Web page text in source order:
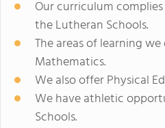
Our curriculum
the Lutheran Schools.
The areas of learning
Mathematics.
We also offer Physical
We have athletic
Schools.